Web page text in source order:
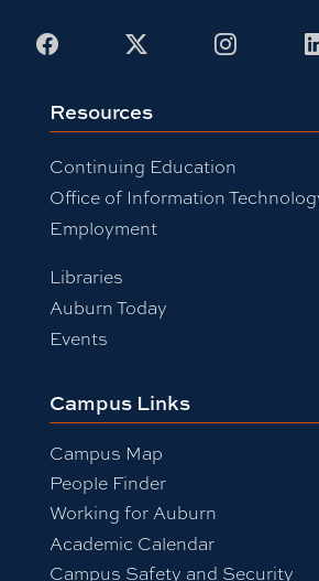
Facebook
Resources
Continuing Education
Office of Information
Employment
Libraries
Auburn Today
Events
Campus Links
Campus Map
People Finder
Working for Auburn
Academic Calendar
Campus Safety and Security